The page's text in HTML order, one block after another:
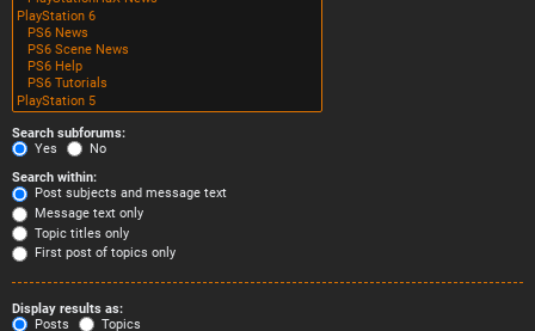
Search subforums:
Yes
No
Search within:
Post subjects and message text
Message text only
Topic titles only
First post of topics only
Display results as:
Posts
Topics